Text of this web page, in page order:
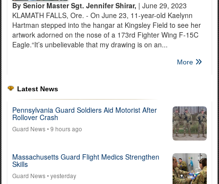
By Senior Master Sgt. Jennifer Shirar, | June 29, 2023
KLAMATH FALLS, Ore. - On June 23, 11-year-old Kaelynn
Hartman stepped into the hangar at Kingsley Field to see her
artwork adorned on the nose of a 173rd Fighter Wing F-15C
Eagle.“It’s unbelievable that my drawing is on an...
More
Latest News
Pennsylvania Guard Soldiers Aid Motorist After
Rollover Crash
Guard News• 9 hours ago
Massachusetts Guard Flight Medics Strengthen
Skills
Guard News• yesterday